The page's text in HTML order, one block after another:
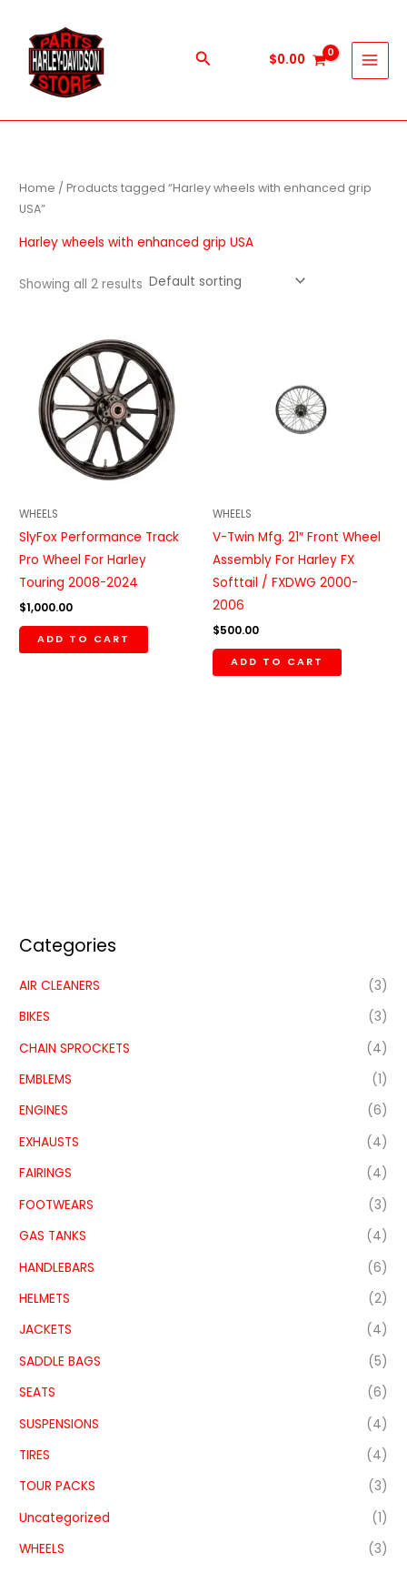
content
Search $0.00
Categories
AIR CLEANERS
(3)
BIKES
(3)
CHAIN SPROCKETS
(4)
EMBLEMS
(1)
ENGINES
(6)
EXHAUSTS
(4)
FAIRINGS
(4)
FOOTWEARS
(3)
GAS TANKS
(4)
HANDLEBARS
(6)
HELMETS
(2)
JACKETS
(4)
SADDLE BAGS
(5)
SEATS
(6)
SUSPENSIONS
(4)
TIRES
(4)
TOUR PACKS
(3)
Uncategorized
(1)
WHEELS
(3)
Home / Products tagged “Harley wheels with enhanced grip
USA”
Harley wheels with enhanced grip USA
Showing all 2 results
WHEELS
SlyFox Performance Track
Pro Wheel For Harley
Touring 2008-2024
$1,000.00
ADD TO CART
WHEELS
V-Twin Mfg. 21″ Front Wheel
Assembly For Harley FX
Softtail / FXDWG 2000-
2006
$500.00
ADD TO CART